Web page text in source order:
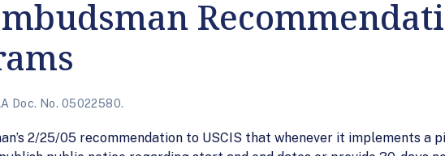
Doc. No. 05022580.
2/25/05 recommendation to USCIS that whenever it implements